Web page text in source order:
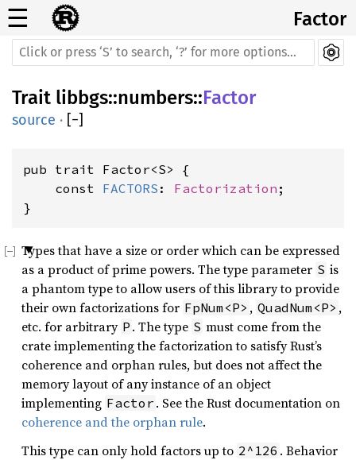
☰ Factor
Trait libbgs::numbers::Factor
source · [−]
pub trait Factor<S> {
    const
FACTORS : Factorization ;
}
Types that have a size or order which can be expressed
as a product of prime powers. The type parameter S is
a phantom type to allow users of this library to provide
their own factorizations for FpNum<P> , QuadNum<P> ,
etc. for arbitrary P . The type S must come from the
crate implementing the factorization to satisfy Rust’s
coherence and orphan rules, but does not affect the
memory layout of any instance of an object
implementing Factor . See the Rust documentation on
coherence and the orphan rule.
This type can only hold factors up to 2^126 . Behavior